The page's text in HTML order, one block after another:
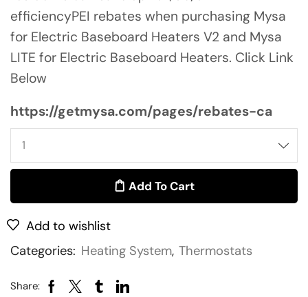
efficiencyPEI rebates when purchasing Mysa
for Electric Baseboard Heaters V2 and Mysa
LITE for Electric Baseboard Heaters. Click Link
Below
https://getmysa.com/pages/rebates-ca
Add To Cart
Add to wishlist
Categories: Heating System, Thermostats
Share: